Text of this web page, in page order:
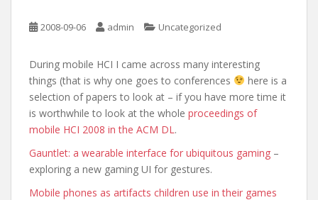
2008-09-06 admin Uncategorized
During mobile HCI I came across many interesting
things (that is why one goes to conferences
here is a
selection of papers to look at – if you have more time it
is worthwhile to look at the whole proceedings of
mobile HCI 2008 in the ACM DL.
Gauntlet: a wearable interface for ubiquitous gaming –
exploring a new gaming UI for gestures.
Mobile phones as artifacts children use in their games